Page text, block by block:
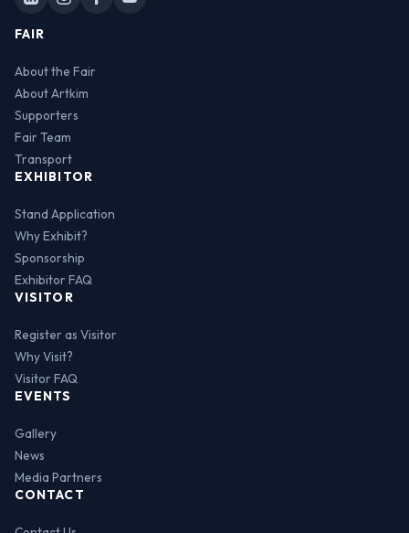
FAIR
About the Fair
About Artkim
Supporters
Fair Team
Transport
EXHIBITOR
Stand Application
Why Exhibit?
Sponsorship
Exhibitor FAQ
VISITOR
Register as Visitor
Why Visit?
Visitor FAQ
EVENTS
Gallery
News
Media Partners
CONTACT